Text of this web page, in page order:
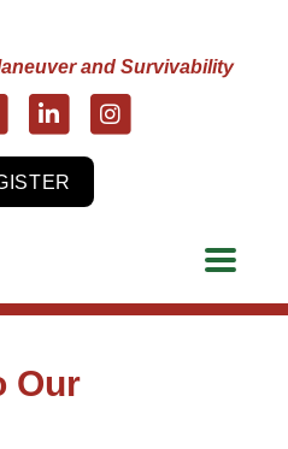
and Survivability
Our